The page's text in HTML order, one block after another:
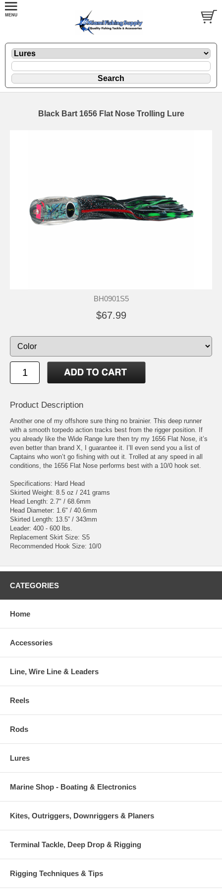
Black Bart 1656 Flat Nose Trolling Lure
BH0901S5
$67.99
Product Description
Another one of my offshore sure thing no brainier. This deep runner
with a smooth torpedo action tracks best from the rigger position. If
you already like the Wide Range lure then try my 1656 Flat Nose, it’s
even better than brand X, I guarantee it. I’ll even send you a list of
Captains who won’t go fishing with out it. Trolled at any speed in all
conditions, the 1656 Flat Nose performs best with a 10/0 hook set.
Specifications: Hard Head
Skirted Weight: 8.5 oz / 241 grams
Head Length: 2.7" / 68.6mm
Head Diameter: 1.6" / 40.6mm
Skirted Length: 13.5” / 343mm
Leader: 400 - 600 lbs.
Replacement Skirt Size: S5
Recommended Hook Size: 10/0
CATEGORIES
Home
Accessories
Line, Wire Line & Leaders
Reels
Rods
Lures
Marine Shop - Boating & Electronics
Kites, Outriggers, Downriggers & Planers
Terminal Tackle, Deep Drop & Rigging
Rigging Techniques & Tips